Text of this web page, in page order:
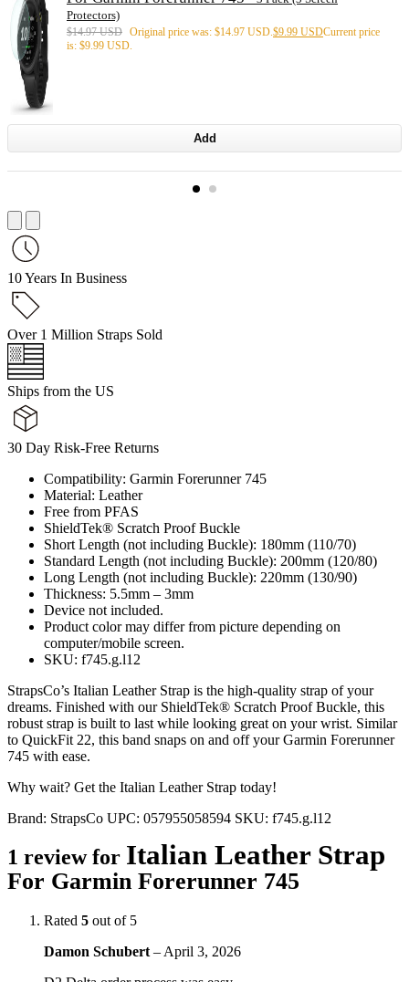
Protectors)
$14.97 USD Original price was: $14.97 USD. $9.99 USDCurrent price
is: $9.99 USD.
Add
10 Years In Business
Over 1 Million Straps Sold
Ships from the US
30 Day Risk-Free Returns
Compatibility: Garmin Forerunner 745
Material: Leather
Free from PFAS
ShieldTek® Scratch Proof Buckle
Short Length (not including Buckle): 180mm (110/70)
Standard Length (not including Buckle): 200mm (120/80)
Long Length (not including Buckle): 220mm (130/90)
Thickness: 5.5mm – 3mm
Device not included.
Product color may differ from picture depending on
computer/mobile screen.
SKU: f745.g.l12
StrapsCo’s Italian Leather Strap is the high-quality strap of your
dreams. Finished with our ShieldTek® Scratch Proof Buckle, this
robust strap is built to last while looking great on your wrist. Similar
to QuickFit 22, this band snaps on and off your Garmin Forerunner
745 with ease.
Why wait? Get the Italian Leather Strap today!
Brand: StrapsCo UPC: 057955058594 SKU: f745.g.l12
1 review for Italian Leather Strap
For Garmin Forerunner 745
Rated 5 out of 5
Damon Schubert – April 3, 2026